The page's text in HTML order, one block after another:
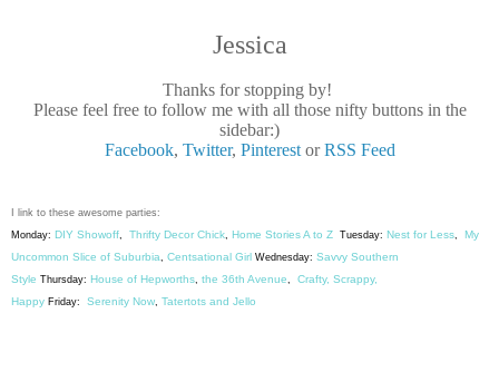
Jessica
Thanks for stopping by!
Please feel free to follow me with all those nifty buttons in the
sidebar:)
Facebook, Twitter, PinterestorRSS Feed
I link to these awesome parties:
Monday: DIY Showoff, Thrifty Decor Chick, Home Stories A to Z Tuesday: Nest for Less, My
Uncommon Slice of Suburbia, Centsational Girl Wednesday: Savvy Southern
Style Thursday: House of Hepworths, the 36th Avenue, Crafty, Scrappy,
Happy Friday: Serenity Now, Tatertots and Jello